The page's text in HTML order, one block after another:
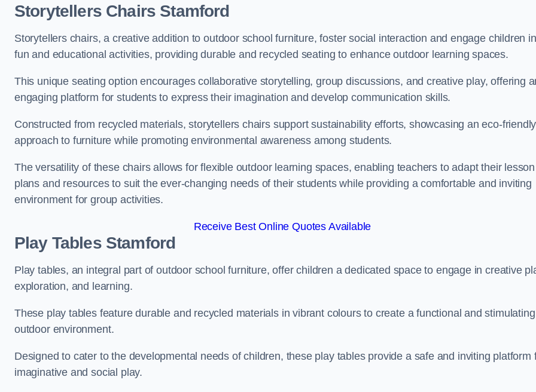
Storytellers Chairs Stamford
Storytellers chairs, a creative addition to outdoor school furniture, foster social interaction and engage children in
fun and educational activities, providing durable and recycled seating to enhance outdoor learning spaces.
This unique seating option encourages collaborative storytelling, group discussions, and creative play, offering
engaging platform for students to express their imagination and develop communication skills.
Constructed from recycled materials, storytellers chairs support sustainability efforts, showcasing an eco-friendly
approach to furniture while promoting environmental awareness among students.
The versatility of these chairs allows for flexible outdoor learning spaces, enabling teachers to adapt their lesson
plans and resources to suit the ever-changing needs of their students while providing a comfortable and inviting
environment for group activities.
Receive Best Online Quotes Available
Play Tables Stamford
Play tables, an integral part of outdoor school furniture, offer children a dedicated space to engage in creative
exploration, and learning.
These play tables feature durable and recycled materials in vibrant colours to create a functional and stimulating
outdoor environment.
Designed to cater to the developmental needs of children, these play tables provide a safe and inviting platform
imaginative and social play.